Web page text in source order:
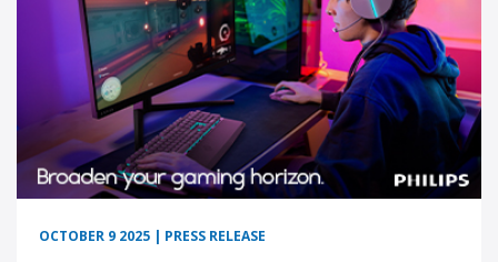
OCTOBER 9 2025 | PRESS RELEASE